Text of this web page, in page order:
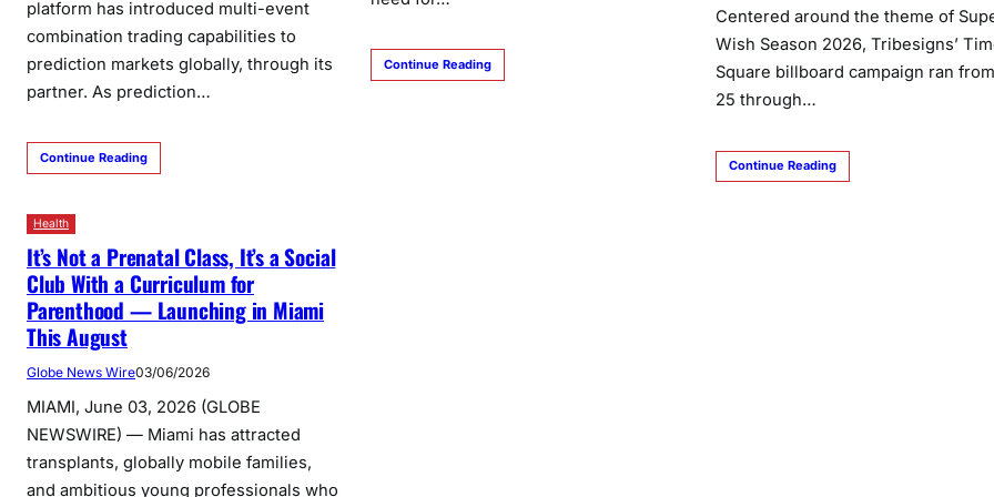
platform has introduced multi-event
combination trading capabilities to
prediction markets globally, through its
partner. As prediction…
Continue Reading
Continue Reading
Centered around the theme of
Wish Season 2026, Tribesigns’
Square billboard campaign ran
25 through…
Continue Reading
Health
It’s Not a Prenatal Class, It’s a Social
Club With a Curriculum for
Parenthood — Launching in Miami
This August
Globe News Wire03/06/2026
MIAMI, June 03, 2026 (GLOBE
NEWSWIRE) — Miami has attracted
transplants, globally mobile families,
and ambitious young professionals who